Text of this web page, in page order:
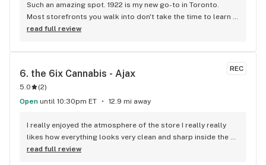
Such an amazing spot. 1922 is my new go-to in Toronto.
Most storefronts you walk into don't take the time to learn
what you're looking for. Mike and Brooke do a stunning job
space. So excited to be back.
read full review
REC
6. the 6ix Cannabis - Ajax
5.0 (2)
Open until 10:30pm ET 12.9 mi away
I really enjoyed the atmosphere of the store I really really
likes how everything looks very clean and sharp inside the
boxes with the computers over top. As for the products
read full review